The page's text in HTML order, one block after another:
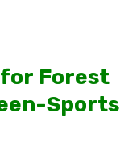
Forest
Sports